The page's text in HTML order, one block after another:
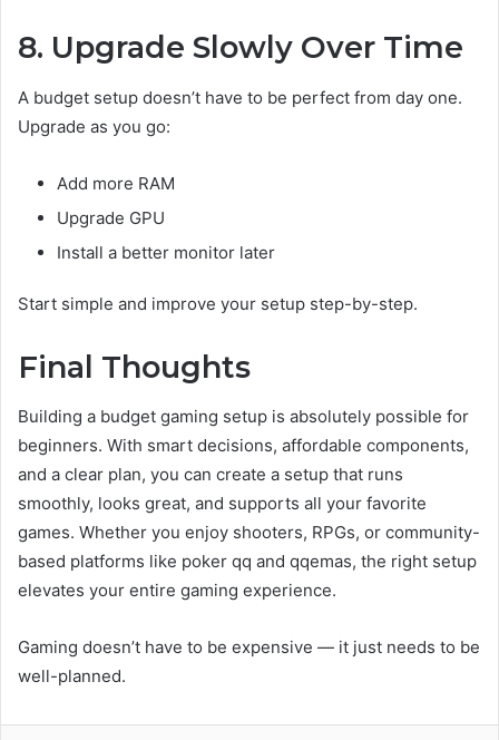
8. Upgrade Slowly Over Time
A budget setup doesn’t have to be perfect from day one.
Upgrade as you go:
Add more RAM
Upgrade GPU
Install a better monitor later
Start simple and improve your setup step-by-step.
Final Thoughts
Building a budget gaming setup is absolutely possible for
beginners. With smart decisions, affordable components,
and a clear plan, you can create a setup that runs
smoothly, looks great, and supports all your favorite
games. Whether you enjoy shooters, RPGs, or community-
based platforms like poker qq and qqemas, the right setup
elevates your entire gaming experience.
Gaming doesn’t have to be expensive — it just needs to be
well-planned.